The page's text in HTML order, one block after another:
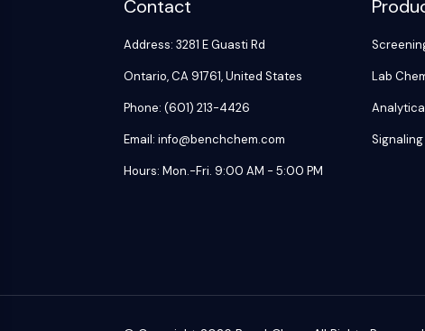
Contact
Address: 3281 E Guasti Rd
Ontario, CA 91761, United States
Phone: (601) 213-4426
Email: info@benchchem.com
Hours: Mon.-Fri. 9:00 AM - 5:00 PM
Lab